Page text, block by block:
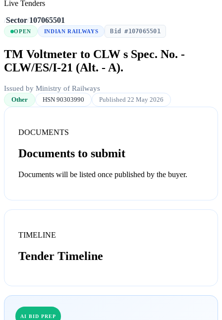
Live Tenders
/Sector/107065501
OPEN INDIAN RAILWAYS Bid #107065501
TM Voltmeter to CLW s Spec. No. -
CLW/ES/I-21 (Alt. - A).
Issued by Ministry of Railways
Other HSN 90303990 Published 22 May 2026
DOCUMENTS
Documents to submit
Documents will be listed once published by the buyer.
TIMELINE
Tender Timeline
AI BID PREP